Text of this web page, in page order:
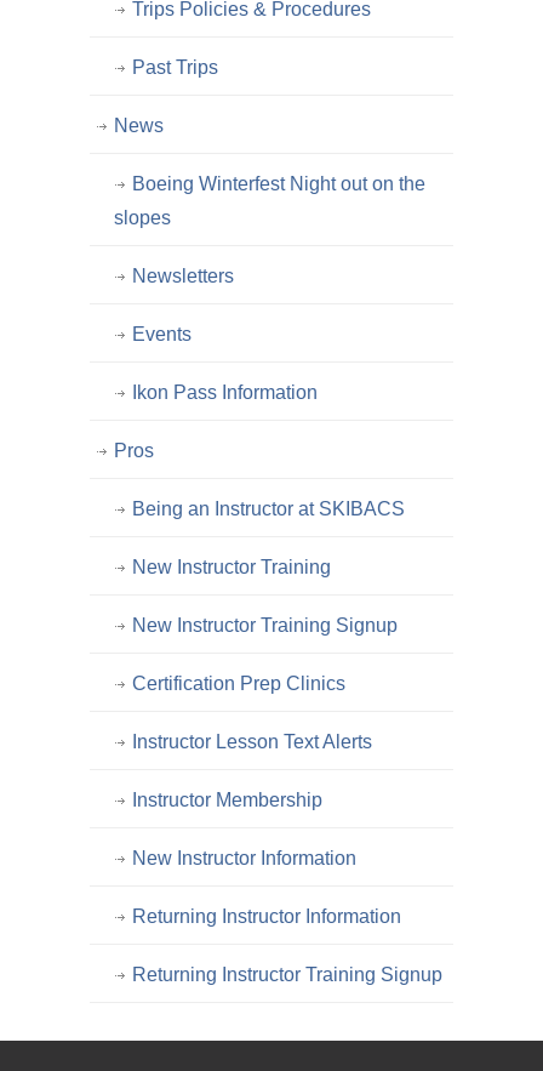
Trips Policies & Procedures
Past Trips
News
Boeing Winterfest Night out on the
slopes
Newsletters
Events
Ikon Pass Information
Pros
Being an Instructor at SKIBACS
New Instructor Training
New Instructor Training Signup
Certification Prep Clinics
Instructor Lesson Text Alerts
Instructor Membership
New Instructor Information
Returning Instructor Information
Returning Instructor Training Signup